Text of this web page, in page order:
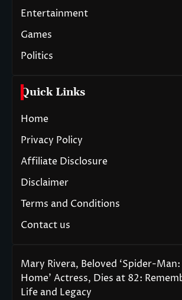
Entertainment
Games
Politics
Quick Links
Home
Privacy Policy
Affiliate Disclosure
Disclaimer
Terms and Conditions
Contact us
Mary Rivera, Beloved ‘Spider-
Home’ Actress, Dies at 82:
Life and Legacy